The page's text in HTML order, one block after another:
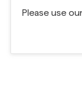
Please use